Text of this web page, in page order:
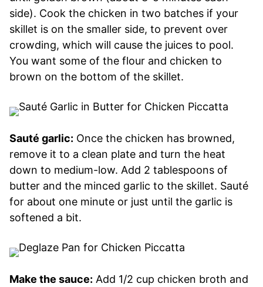
side). Cook the chicken in two batches if your
skillet is on the smaller side, to prevent over
crowding, which will cause the juices to pool.
You want some of the flour and chicken to
brown on the bottom of the skillet.
Sauté garlic: Once the chicken has browned,
remove it to a clean plate and turn the heat
down to medium-low. Add 2 tablespoons of
butter and the minced garlic to the skillet. Sauté
for about one minute or just until the garlic is
softened a bit.
Make the sauce: Add 1/2 cup chicken broth and